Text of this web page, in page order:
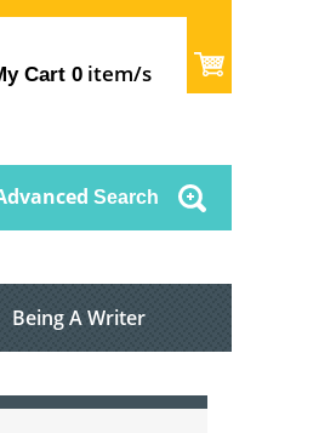
Cart 0 item/s
Search
Being A Writer